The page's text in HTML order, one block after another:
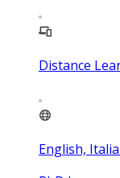
Distance
English,